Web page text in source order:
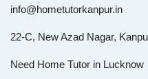
info@hometutorkanpur.in
22-C, New Azad Nagar,
Need Home Tutor in Lucknow